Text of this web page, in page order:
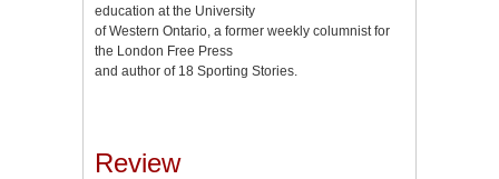
education at the University
of Western Ontario, a former weekly columnist for
the London Free Press
and author of 18 Sporting Stories.
Review